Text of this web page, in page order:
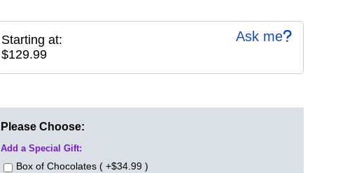
Ask me
Starting at:
$129.99
Please Choose:
Add a Special Gift:
Box of Chocolates ( +$34.99 )